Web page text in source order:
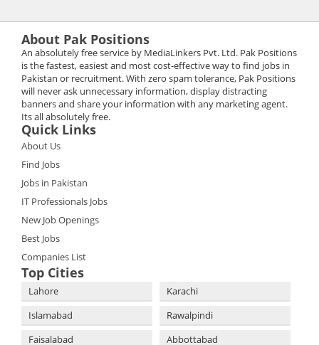
About Pak Positions
An absolutely free service by MediaLinkers Pvt. Ltd. Pak Positions
is the fastest, easiest and most cost-effective way to find jobs in
Pakistan or recruitment. With zero spam tolerance, Pak Positions
will never ask unnecessary information, display distracting
banners and share your information with any marketing agent.
Its all absolutely free.
Quick Links
About Us
Find Jobs
Jobs in Pakistan
IT Professionals Jobs
New Job Openings
Best Jobs
Companies List
Top Cities
Lahore
Karachi
Islamabad
Rawalpindi
Faisalabad
Abbottabad